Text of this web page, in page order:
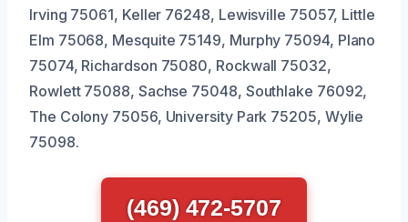
Irving 75061, Keller 76248, Lewisville 75057, Little
Elm 75068, Mesquite 75149, Murphy 75094, Plano
75074, Richardson 75080, Rockwall 75032,
Rowlett 75088, Sachse 75048, Southlake 76092,
The Colony 75056, University Park 75205, Wylie
75098.
(469) 472-5707